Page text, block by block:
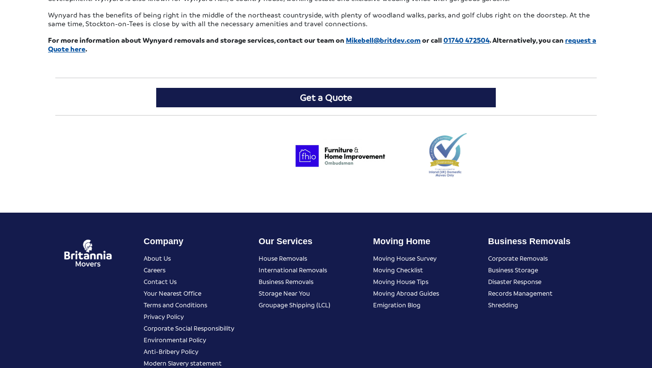
Wynyard has the benefits of being right in the middle of the northeast countryside, with plenty of woodland walks, parks, and golf clubs right on the doorstep. At the
same time, Stockton-on-Tees is close by with all the necessary amenities and travel connections.
For more information about Wynyard removals and storage services, contact our team on Mikebell@britdev.comor call 01740 472504. Alternatively, you can request a
Quote here.
Get a Quote
Company
About Us
Careers
Contact Us
Your Nearest Office
Terms and Conditions
Privacy Policy
Corporate Social Responsibility
Environmental Policy
Anti-Bribery Policy
Modern Slavery statement
Our Services
House Removals
International Removals
Business Removals
Storage Near You
Groupage Shipping (LCL)
Moving Home
Moving House Survey
Moving Checklist
Moving House Tips
Moving Abroad Guides
Emigration Blog
Business Removals
Corporate Removals
Business Storage
Disaster Response
Records Management
Shredding